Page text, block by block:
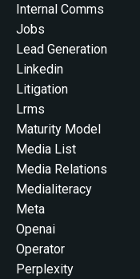
Internal Comms
Jobs
Lead Generation
Linkedin
Litigation
Lrms
Maturity Model
Media List
Media Relations
Medialiteracy
Meta
Openai
Operator
Perplexity